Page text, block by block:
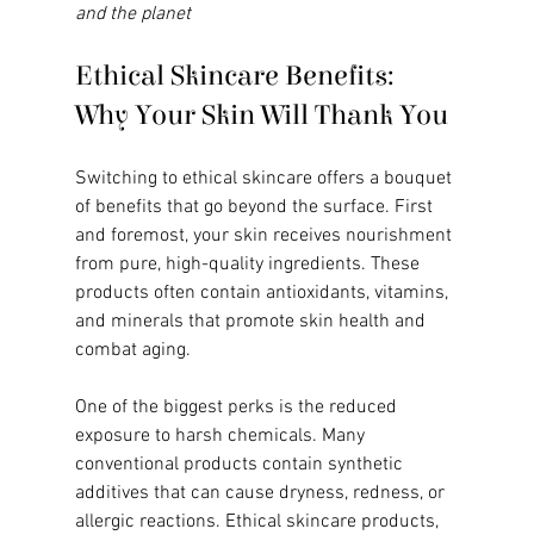
and the planet
Ethical Skincare Benefits:
Why Your Skin Will Thank You
Switching to ethical skincare offers a bouquet
of benefits that go beyond the surface. First
and foremost, your skin receives nourishment
from pure, high-quality ingredients. These
products often contain antioxidants, vitamins,
and minerals that promote skin health and
combat aging.
One of the biggest perks is the reduced
exposure to harsh chemicals. Many
conventional products contain synthetic
additives that can cause dryness, redness, or
allergic reactions. Ethical skincare products,